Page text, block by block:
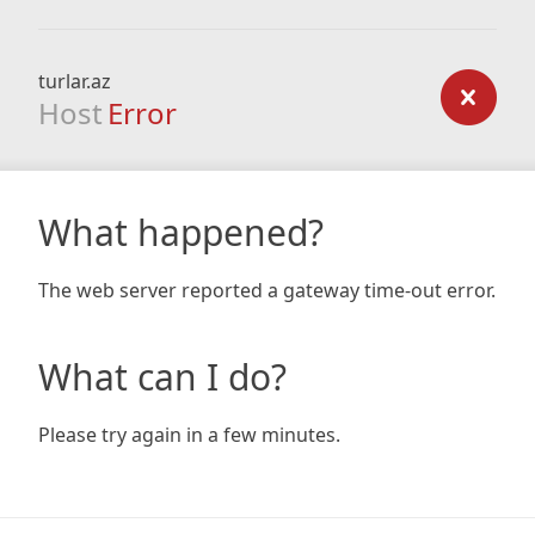
turlar.az
Host Error
What happened?
The web server reported a gateway time-out error.
What can I do?
Please try again in a few minutes.